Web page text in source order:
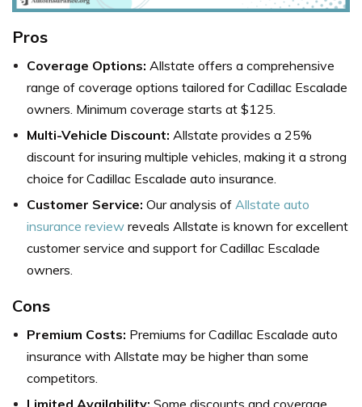
Pros
Coverage Options: Allstate offers a comprehensive
range of coverage options tailored for Cadillac Escalade
owners. Minimum coverage starts at $125.
Multi-Vehicle Discount: Allstate provides a 25%
discount for insuring multiple vehicles, making it a strong
choice for Cadillac Escalade auto insurance.
Customer Service: Our analysis of Allstate auto
insurance review reveals Allstate is known for excellent
customer service and support for Cadillac Escalade
owners.
Cons
Premium Costs: Premiums for Cadillac Escalade auto
insurance with Allstate may be higher than some
competitors.